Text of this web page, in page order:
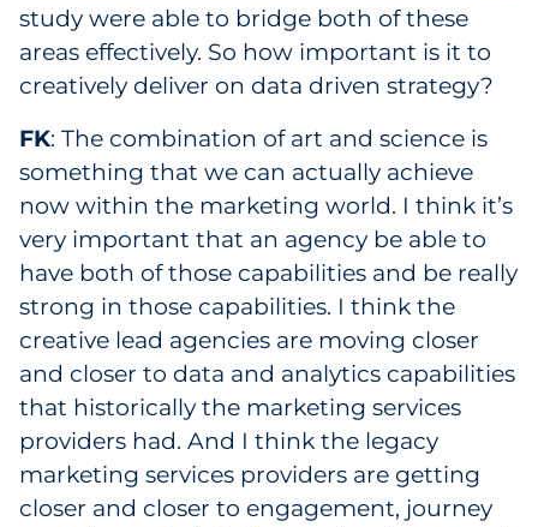
study were able to bridge both of these
areas effectively. So how important is it to
creatively deliver on data driven strategy?
FK: The combination of art and science is
something that we can actually achieve
now within the marketing world. I think it’s
very important that an agency be able to
have both of those capabilities and be really
strong in those capabilities. I think the
creative lead agencies are moving closer
and closer to data and analytics capabilities
that historically the marketing services
providers had. And I think the legacy
marketing services providers are getting
closer and closer to engagement, journey